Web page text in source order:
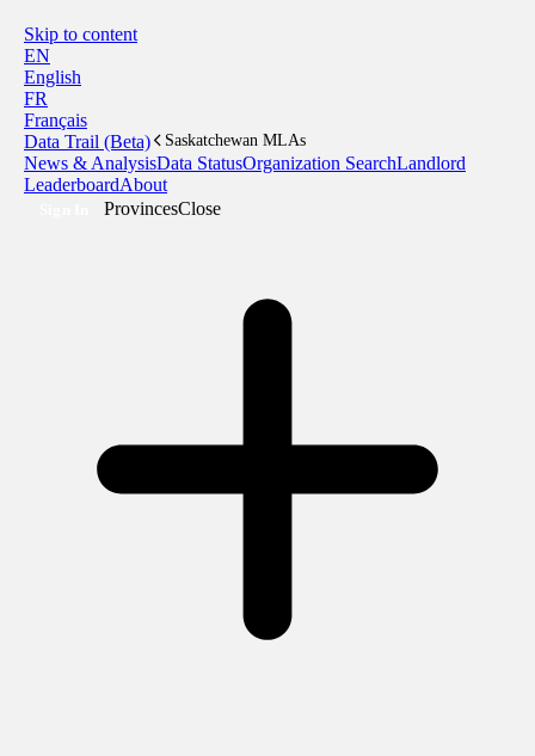
Skip to content
EN
English
FR
Français
Data Trail (Beta)
Saskatchewan MLAs
News & AnalysisData StatusOrganization SearchLandlord
LeaderboardAbout
ProvincesClose